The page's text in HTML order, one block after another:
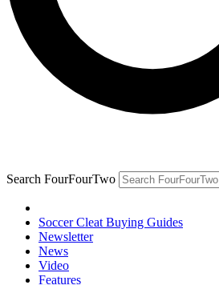
Search FourFourTwo
Soccer Cleat Buying Guides
Newsletter
News
Video
Features